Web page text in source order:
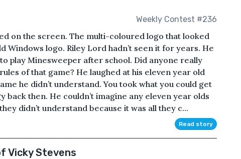
Weekly Contest #236
on the screen. The multi-coloured logo that looked
Windows logo. Riley Lord hadn’t seen it for years. He
play Minesweeper after school. Did anyone really
of that game? He laughed at his eleven year old
he didn’t understand. You took what you could get
back then. He couldn’t imagine any eleven year olds
didn’t understand because it was all they c...
Read story
Vicky Stevens